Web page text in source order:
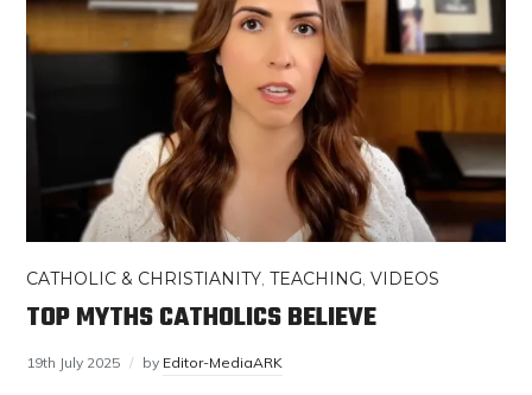
CATHOLIC & CHRISTIANITY,TEACHING,VIDEOS
TOP MYTHS CATHOLICS BELIEVE
19th July 2025 by Editor-MediaARK